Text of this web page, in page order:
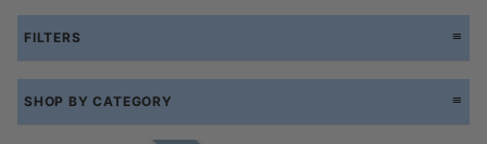
FILTERS
SHOP BY CATEGORY